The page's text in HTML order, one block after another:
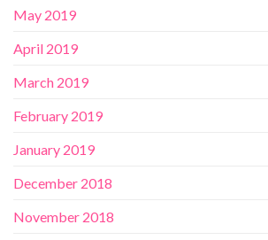
May 2019
April 2019
March 2019
February 2019
January 2019
December 2018
November 2018